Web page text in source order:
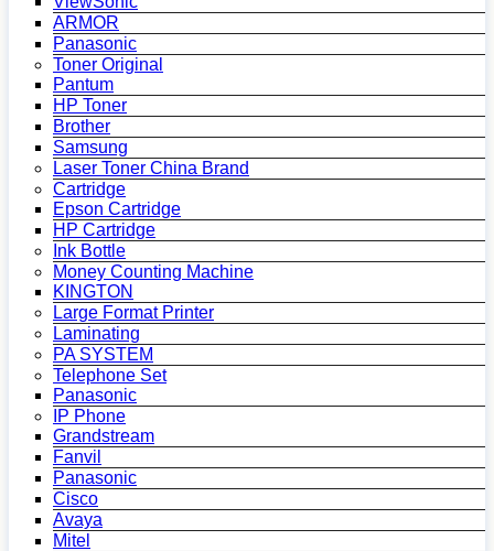
ARMOR
Panasonic
Toner Original
Pantum
HP Toner
Brother
Samsung
Laser Toner China Brand
Cartridge
Epson Cartridge
HP Cartridge
Ink Bottle
Money Counting Machine
KINGTON
Large Format Printer
Laminating
PA SYSTEM
Telephone Set
Panasonic
IP Phone
Grandstream
Fanvil
Panasonic
Cisco
Avaya
Mitel